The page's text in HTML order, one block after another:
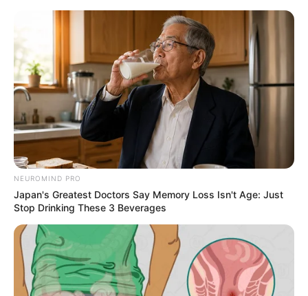
VEJA TAMBÉM
NEUROMIND PRO
Japan's Greatest Doctors Say Memory Loss Isn't Age: Just
Stop Drinking These 3 Beverages